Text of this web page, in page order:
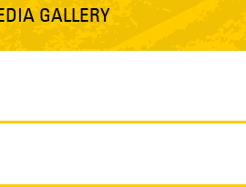
GALLERY